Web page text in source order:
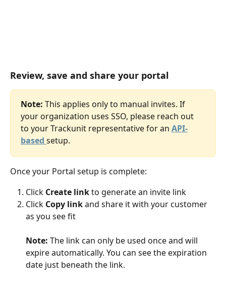
Review, save and share your portal
Note: This applies only to manual invites. If
your organization uses SSO, please reach out
to your Trackunit representative for an API-
based setup.
Once your Portal setup is complete:
Click Create link to generate an invite link
Click Copy link and share it with your customer
as you see fit
Note: The link can only be used once and will
expire automatically. You can see the expiration
date just beneath the link.